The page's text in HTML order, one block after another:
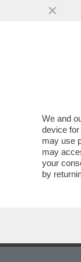
We and
device
may use
may
your
by